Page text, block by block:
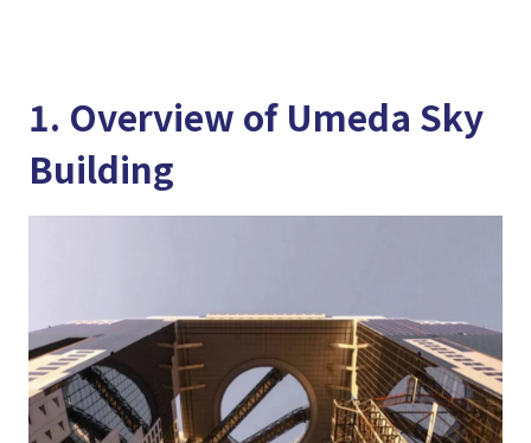
1. Overview of Umeda Sky
Building